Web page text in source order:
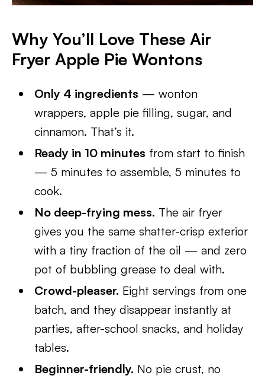
Why You’ll Love These Air
Fryer Apple Pie Wontons
Only 4 ingredients — wonton
wrappers, apple pie filling, sugar, and
cinnamon. That’s it.
Ready in 10 minutes from start to finish
— 5 minutes to assemble, 5 minutes to
cook.
No deep-frying mess. The air fryer
gives you the same shatter-crisp exterior
with a tiny fraction of the oil — and zero
pot of bubbling grease to deal with.
Crowd-pleaser. Eight servings from one
batch, and they disappear instantly at
parties, after-school snacks, and holiday
tables.
Beginner-friendly. No pie crust, no